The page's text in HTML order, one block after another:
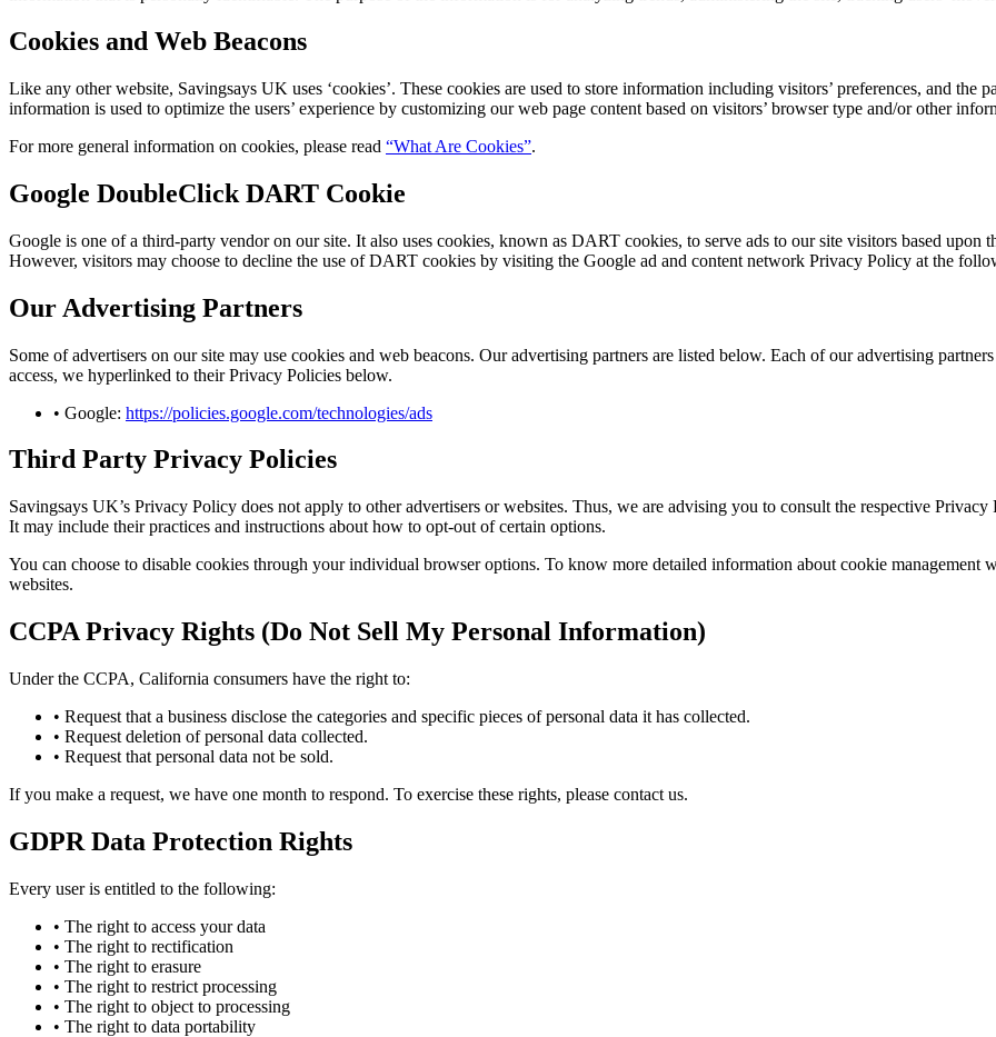
Cookies and Web Beacons
Like any other website, Savingsays UK uses ‘cookies’. These cookies are used to store information including visitors’ preferences, and the
information is used to optimize the users’ experience by customizing our web page content based on visitors’ browser type and/or other
For more general information on cookies, please read “What Are Cookies”.
Google DoubleClick DART Cookie
Google is one of a third-party vendor on our site. It also uses cookies, known as DART cookies, to serve ads to our site visitors based upon
However, visitors may choose to decline the use of DART cookies by visiting the Google ad and content network Privacy Policy at the
Our Advertising Partners
Some of advertisers on our site may use cookies and web beacons. Our advertising partners are listed below. Each of our advertising
access, we hyperlinked to their Privacy Policies below.
• Google: https://policies.google.com/technologies/ads
Third Party Privacy Policies
Savingsays UK’s Privacy Policy does not apply to other advertisers or websites. Thus, we are advising you to consult the respective
It may include their practices and instructions about how to opt-out of certain options.
You can choose to disable cookies through your individual browser options. To know more detailed information about cookie management
websites.
CCPA Privacy Rights (Do Not Sell My Personal Information)
Under the CCPA, California consumers have the right to:
• Request that a business disclose the categories and specific pieces of personal data it has collected.
• Request deletion of personal data collected.
• Request that personal data not be sold.
If you make a request, we have one month to respond. To exercise these rights, please contact us.
GDPR Data Protection Rights
Every user is entitled to the following:
• The right to access your data
• The right to rectification
• The right to erasure
• The right to restrict processing
• The right to object to processing
• The right to data portability